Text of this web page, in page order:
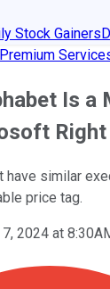
Stock Gainers
Is a
similar
price tag.
2024 at